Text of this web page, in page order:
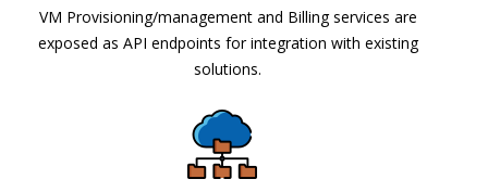
VM Provisioning/management and Billing services are
exposed as API endpoints for integration with existing
solutions.